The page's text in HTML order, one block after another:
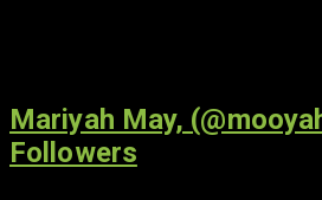
Mariyah May,
Followers